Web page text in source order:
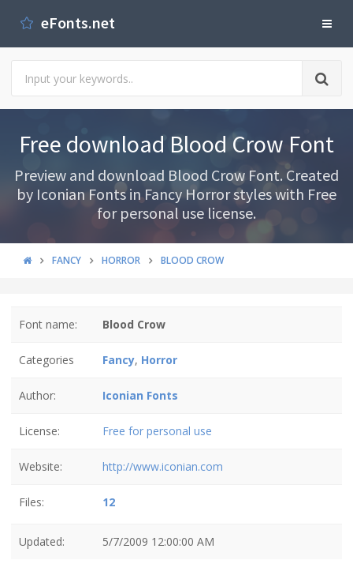
eFonts.net
Free download Blood Crow Font
Preview and download Blood Crow Font. Created
by Iconian Fonts in Fancy Horror styles with Free
for personal use license.
FANCY HORROR BLOOD CROW
Font name: Blood Crow
Categories Fancy, Horror
Author: Iconian Fonts
License: Free for personal use
Website: http://www.iconian.com
Files: 12
Updated: 5/7/2009 12:00:00 AM